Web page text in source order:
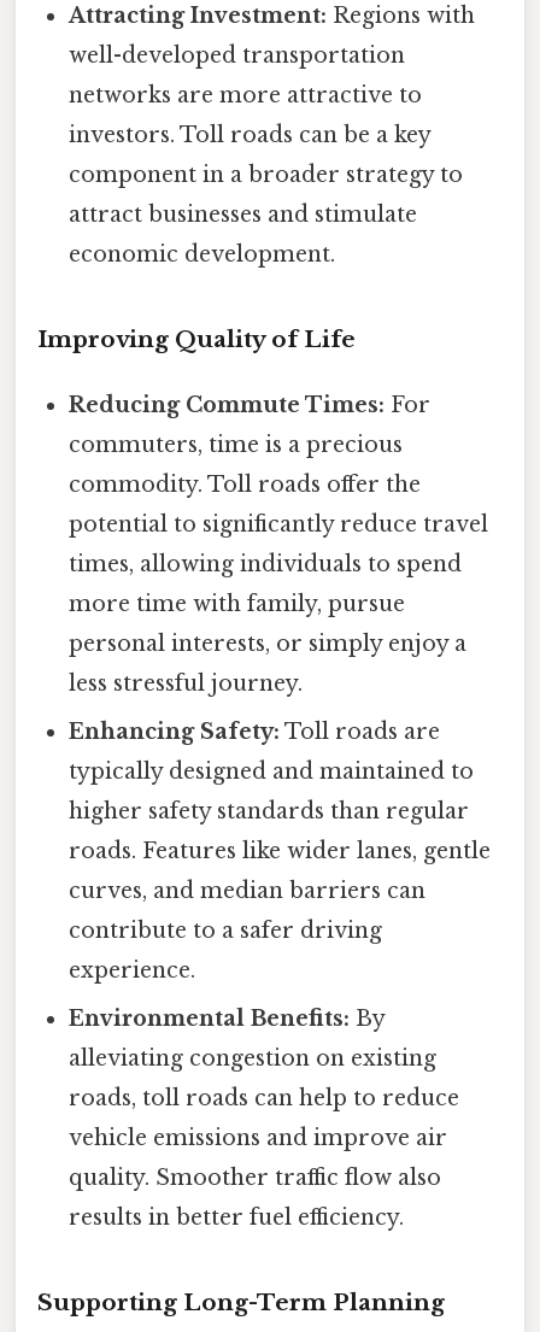
Attracting Investment: Regions with
well-developed transportation
networks are more attractive to
investors. Toll roads can be a key
component in a broader strategy to
attract businesses and stimulate
economic development.
Improving Quality of Life
Reducing Commute Times: For
commuters, time is a precious
commodity. Toll roads offer the
potential to significantly reduce travel
times, allowing individuals to spend
more time with family, pursue
personal interests, or simply enjoy a
less stressful journey.
Enhancing Safety: Toll roads are
typically designed and maintained to
higher safety standards than regular
roads. Features like wider lanes, gentle
curves, and median barriers can
contribute to a safer driving
experience.
Environmental Benefits: By
alleviating congestion on existing
roads, toll roads can help to reduce
vehicle emissions and improve air
quality. Smoother traffic flow also
results in better fuel efficiency.
Supporting Long-Term Planning